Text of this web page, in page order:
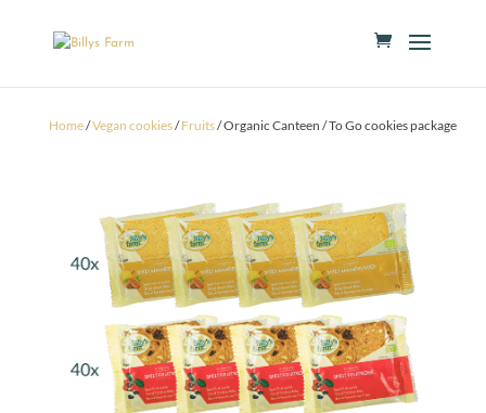
Home/Vegan cookies/Fruits/ Organic Canteen / To Go cookies package